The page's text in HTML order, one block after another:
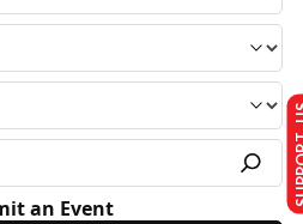
an Event